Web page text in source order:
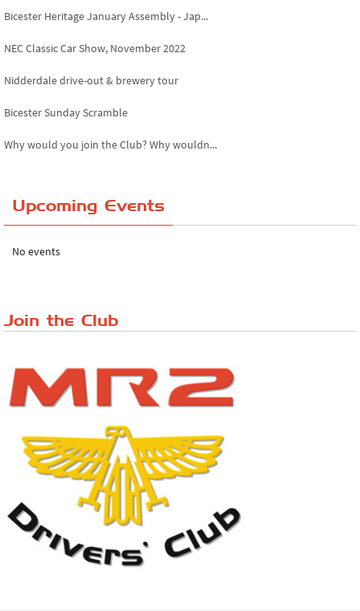
Bicester Heritage January Assembly - Jap...
NEC Classic Car Show, November 2022
Nidderdale drive-out & brewery tour
Bicester Sunday Scramble
Why would you join the Club? Why wouldn...
The Reservoir Run
Upcoming Events
No events
Join the Club